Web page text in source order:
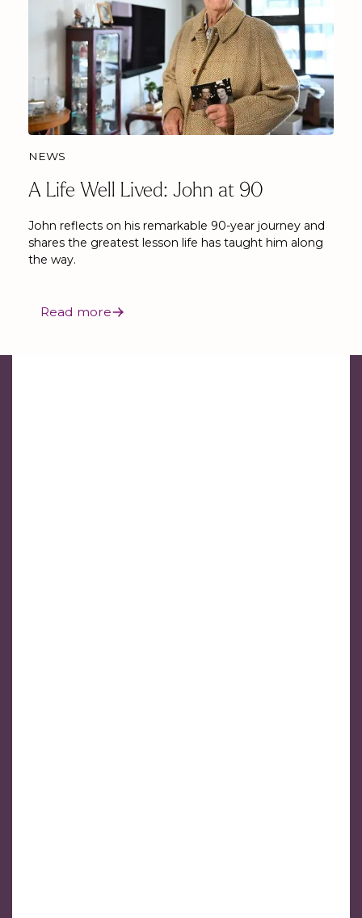
NEWS
A Life Well Lived: John at 90
John reflects on his remarkable 90-year journey and
shares the greatest lesson life has taught him along
the way.
Read more